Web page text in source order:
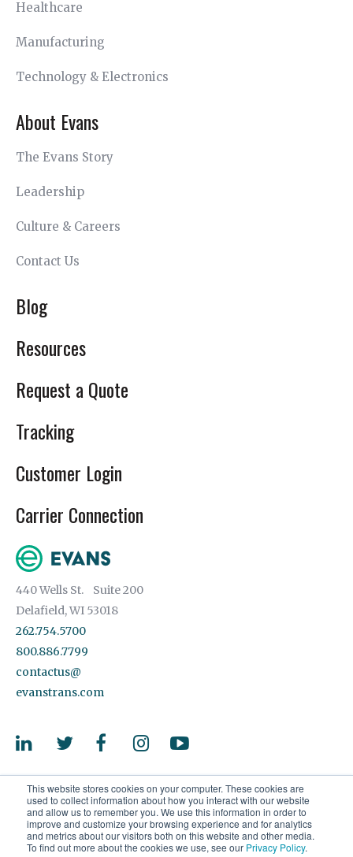
This website stores cookies on your computer. These cookies are
used to collect information about how you interact with our website
and allow us to remember you. We use this information in order to
improve and customize your browsing experience and for analytics
and metrics about our visitors both on this website and other media.
To find out more about the cookies we use, see our Privacy Policy.
Healthcare
Manufacturing
Technology & Electronics
About Evans
The Evans Story
Leadership
Culture & Careers
Contact Us
Blog
Resources
Request a Quote
Tracking
Customer Login
Carrier Connection
440 Wells St. Suite 200
Delafield, WI 53018
262.754.5700
800.886.7799
contactus@
evanstrans.com
© 2026 Evans Transportation Services, LLC. All rights reserved.